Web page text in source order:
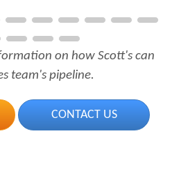
on how Scott's can
team's pipeline.
CONTACT US